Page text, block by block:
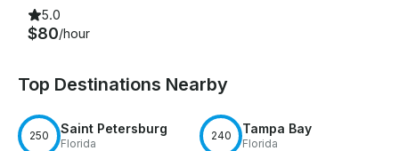
5.0
$80/hour
Top Destinations Nearby
250 Saint Petersburg
Florida
240 Tampa Bay
Florida